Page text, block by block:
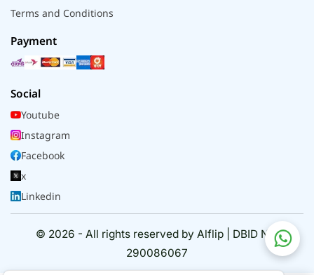
Terms and Conditions
Payment
Social
Youtube
Instagram
Facebook
x
Linkedin
© 2026 - All rights reserved by Alflip | DBID No.
290086067